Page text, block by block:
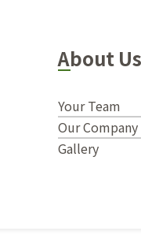
About Us
Your Team
Our Company
Gallery